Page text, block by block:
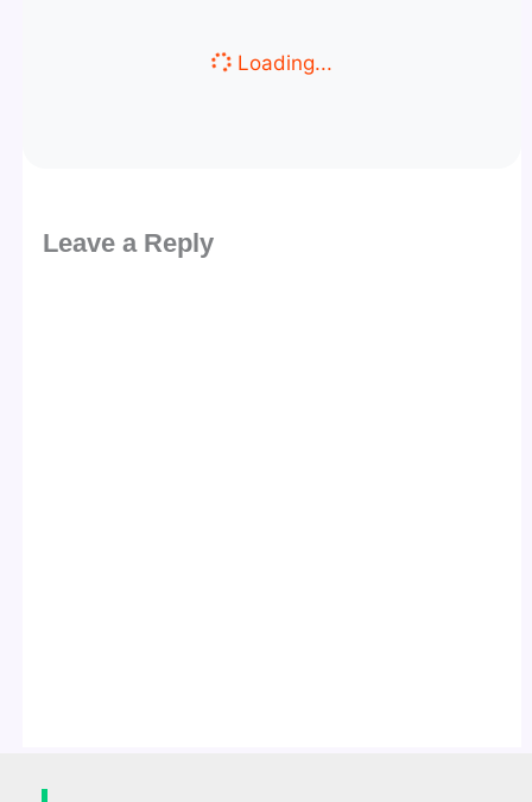
Loading...
Leave a Reply